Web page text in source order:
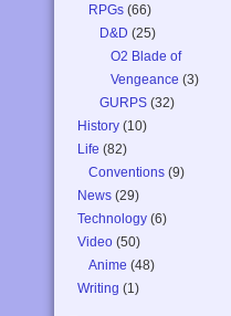
RPGs (66)
D&D (25)
O2 Blade of
Vengeance (3)
GURPS (32)
History (10)
Life (82)
Conventions (9)
News (29)
Technology (6)
Video (50)
Anime (48)
Writing (1)